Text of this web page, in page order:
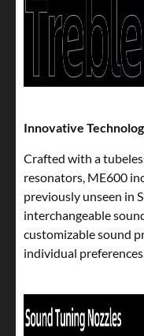
Innovative
Crafted with a
resonators, ME600
previously unseen in
interchangeable
customizable sound
individual